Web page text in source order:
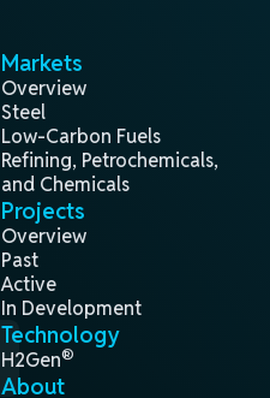
Markets
Overview
Steel
Low-Carbon Fuels
Refining, Petrochemicals,
and Chemicals
Projects
Overview
Past
Active
In Development
Technology
H2Gen®
About